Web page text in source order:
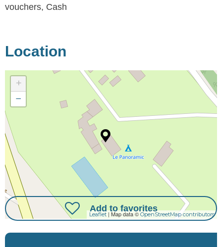
vouchers, Cash
Location
+
−
Leaflet | Map data ©OpenStreetMap contributors
Add to favorites